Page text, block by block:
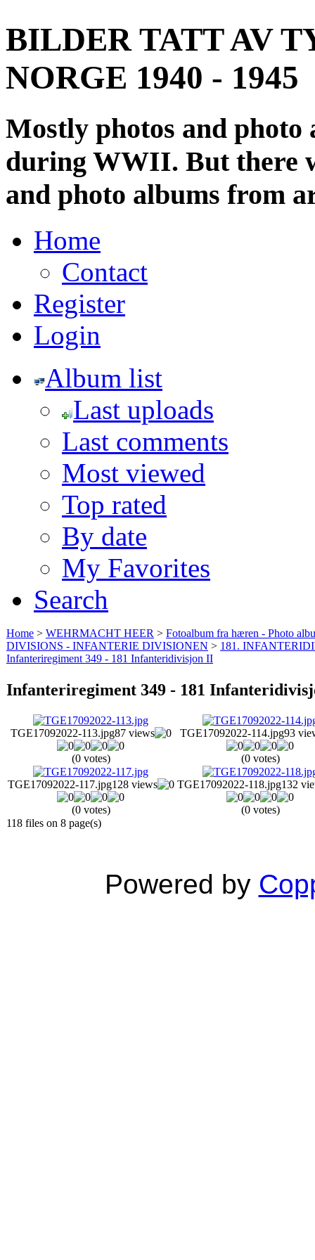
BILDER TATT AV
NORGE 1940 - 1945
Mostly photos and
during WWII. But there
and photo albums from
Home
Contact
Register
Login
Album list
Last uploads
Last comments
Most viewed
Top rated
By date
My Favorites
Search
Home > WEHRMACHT HEER > Fotoalbum fra hæren - Photo
DIVISIONS - INFANTERIE DIVISIONEN > 181.
Infanteriregiment 349 - 181 Infanteridivisjon II
Infanteriregiment 349 - 181
TGE17092022-113.jpg87 views
(0 votes)
TGE17092022-114.jpg93
(0 votes)
TGE17092022-117.jpg128 views
(0 votes)
TGE17092022-118.jpg132
(0 votes)
118 files on 8 page(s)
Powered by